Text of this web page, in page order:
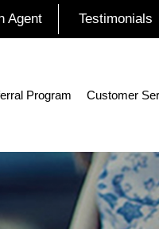
Agent Testimonials
Program Customer